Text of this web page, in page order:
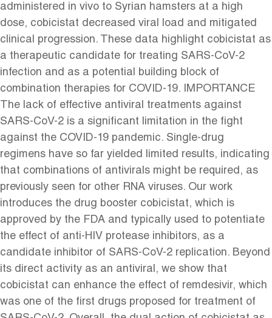
administered in vivo to Syrian hamsters at a high
dose, cobicistat decreased viral load and mitigated
clinical progression. These data highlight cobicistat as
a therapeutic candidate for treating SARS-CoV-2
infection and as a potential building block of
combination therapies for COVID-19. IMPORTANCE
The lack of effective antiviral treatments against
SARS-CoV-2 is a significant limitation in the fight
against the COVID-19 pandemic. Single-drug
regimens have so far yielded limited results, indicating
that combinations of antivirals might be required, as
previously seen for other RNA viruses. Our work
introduces the drug booster cobicistat, which is
approved by the FDA and typically used to potentiate
the effect of anti-HIV protease inhibitors, as a
candidate inhibitor of SARS-CoV-2 replication. Beyond
its direct activity as an antiviral, we show that
cobicistat can enhance the effect of remdesivir, which
was one of the first drugs proposed for treatment of